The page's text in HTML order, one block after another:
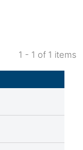
1 - 1 of 1 items